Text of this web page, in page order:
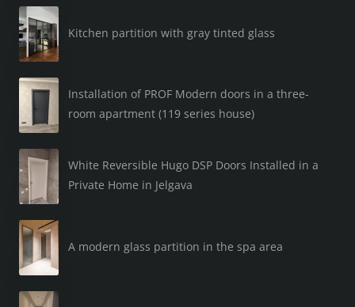
Kitchen partition with gray tinted glass
Installation of PROF Modern doors in a three-
room apartment (119 series house)
White Reversible Hugo DSP Doors Installed in a
Private Home in Jelgava
A modern glass partition in the spa area